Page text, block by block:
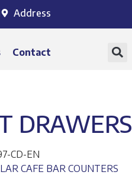
Address
Contact
DRAWERS
CD-EN
CAFE BAR COUNTERS